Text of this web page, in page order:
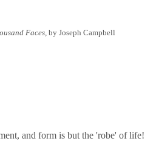
Faces, by Joseph Campbell
and form is but the 'robe' of life!